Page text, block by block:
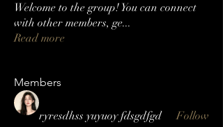
Welcome to the group! You can connect
with other members, ge...
Read more
Members
ryresdhss yuyuoy fdsgdfgd Follow